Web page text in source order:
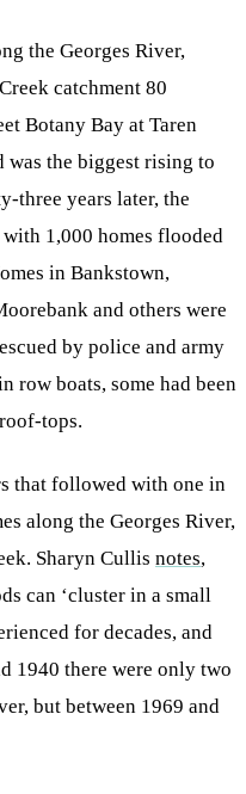
the Georges River,
catchment 80
Botany Bay at Taren
was the biggest rising to
three years later, the
1,000 homes flooded
in Bankstown,
and others were
by police and army
row boats, some had been
tops.
that followed with one in
along the Georges River,
Sharyn Cullis notes,
can ‘cluster in a small
for decades, and
1940 there were only two
but between 1969 and